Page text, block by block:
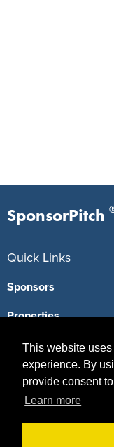
This website
experience. By
provide consent
Learn more
SponsorPitch
Quick Links
Sponsors
Properties
Agencies
Deals